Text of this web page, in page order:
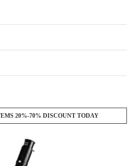
20%-70% DISCOUNT TODAY